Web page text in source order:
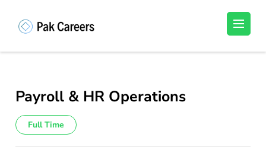
(Press
Unlock Your Potential, Find Your carrer in
Payroll & HR Operations
Full Time